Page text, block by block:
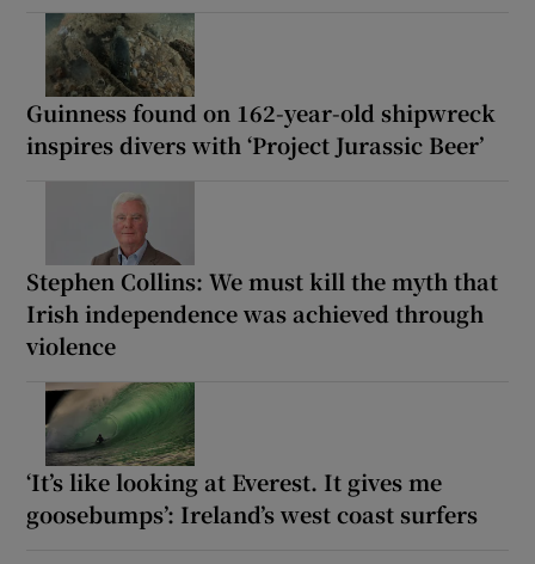
Guinness found on 162-year-old shipwreck
inspires divers with ‘Project Jurassic Beer’
Stephen Collins: We must kill the myth that
Irish independence was achieved through
violence
‘It’s like looking at Everest. It gives me
goosebumps’: Ireland’s west coast surfers